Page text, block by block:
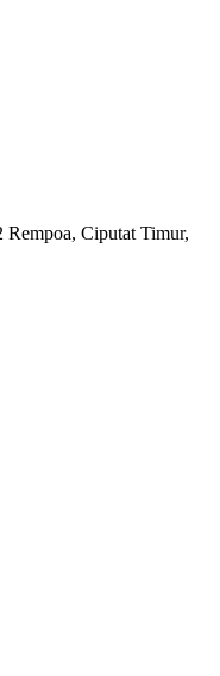
Ciputat Timur,